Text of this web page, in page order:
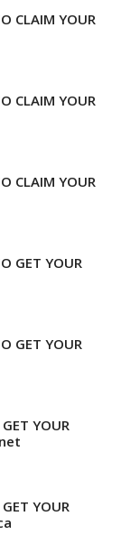
CLAIM YOUR
CLAIM YOUR
CLAIM YOUR
GET YOUR
GET YOUR
YOUR
YOUR